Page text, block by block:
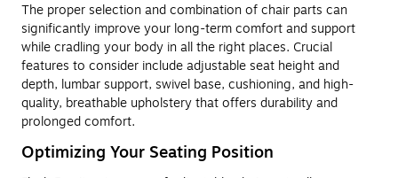
The proper selection and combination of chair parts can
significantly improve your long-term comfort and support
while cradling your body in all the right places. Crucial
features to consider include adjustable seat height and
depth, lumbar support, swivel base, cushioning, and high-
quality, breathable upholstery that offers durability and
prolonged comfort.
Optimizing Your Seating Position